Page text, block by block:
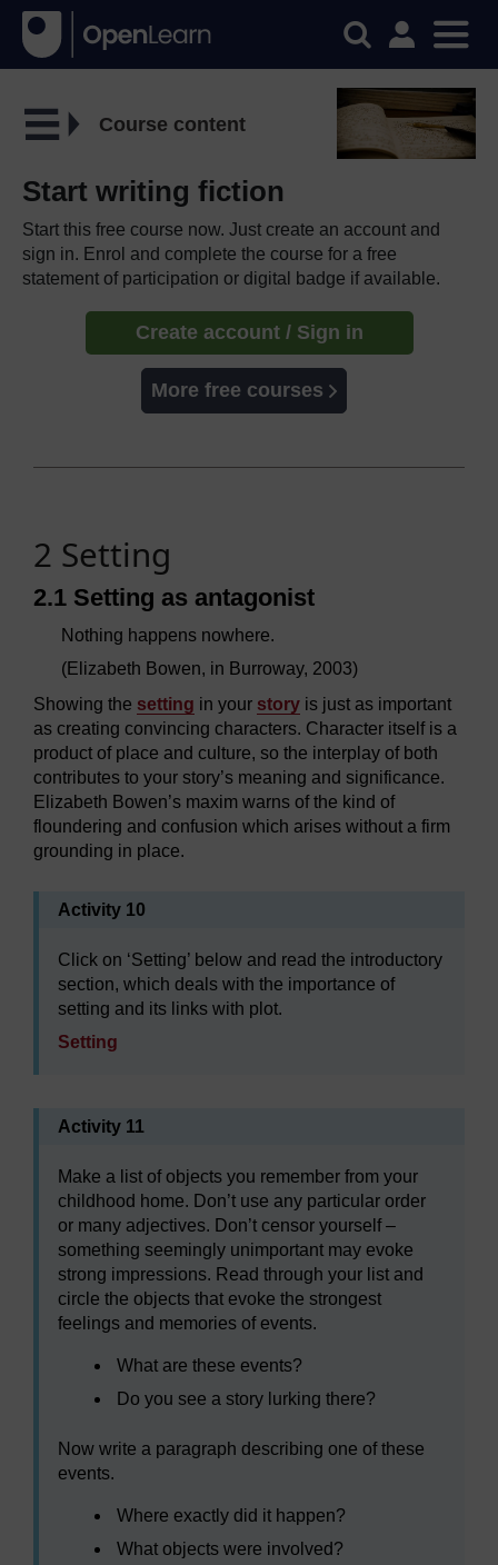
Course content
Start writing fiction
Start this free course now. Just create an account and
sign in. Enrol and complete the course for a free
statement of participation or digital badge if available.
Create account / Sign in
More free courses
2 Setting
2.1 Setting as antagonist
Nothing happens nowhere.
(Elizabeth Bowen, in Burroway, 2003)
Showing the setting in your story is just as important
as creating convincing characters. Character itself is a
product of place and culture, so the interplay of both
contributes to your story’s meaning and significance.
Elizabeth Bowen’s maxim warns of the kind of
floundering and confusion which arises without a firm
grounding in place.
Activity 10
Click on ‘Setting’ below and read the introductory
section, which deals with the importance of
setting and its links with plot.
Setting
Activity 11
Make a list of objects you remember from your
childhood home. Don’t use any particular order
or many adjectives. Don’t censor yourself –
something seemingly unimportant may evoke
strong impressions. Read through your list and
circle the objects that evoke the strongest
feelings and memories of events.
What are these events?
Do you see a story lurking there?
Now write a paragraph describing one of these
events.
Where exactly did it happen?
What objects were involved?